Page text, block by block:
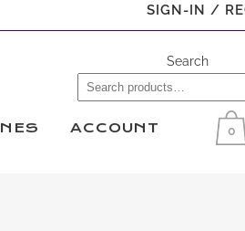
SIGN-IN /
Search
ACCOUNT 0